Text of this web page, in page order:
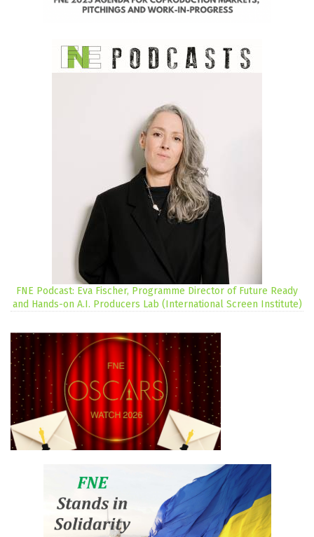
FNE Podcast: Eva Fischer, Programme Director of Future Ready
and Hands-on A.I. Producers Lab (International Screen Institute)